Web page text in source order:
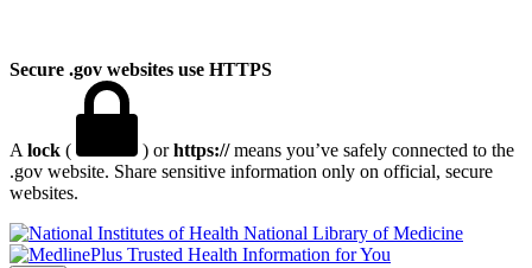
Secure .gov websites use HTTPS
A lock ( ) orhttps://means you’ve safely connected to the
.gov website. Share sensitive information only on official, secure
websites.
National Library of Medicine